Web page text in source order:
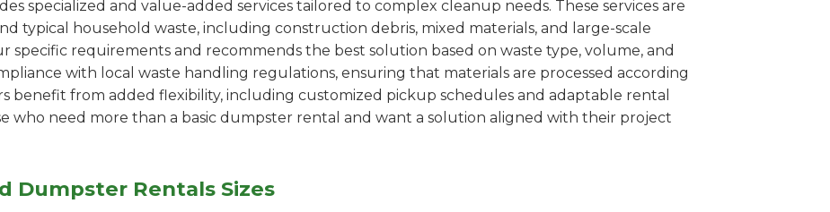
specialized and value-added services tailored to complex cleanup needs. These services are
typical household waste, including construction debris, mixed materials, and large-scale
specific requirements and recommends the best solution based on waste type, volume, and
with local waste handling regulations, ensuring that materials are processed according
benefit from added flexibility, including customized pickup schedules and adaptable rental
who need more than a basic dumpster rental and want a solution aligned with their project
Dumpster Rentals Sizes